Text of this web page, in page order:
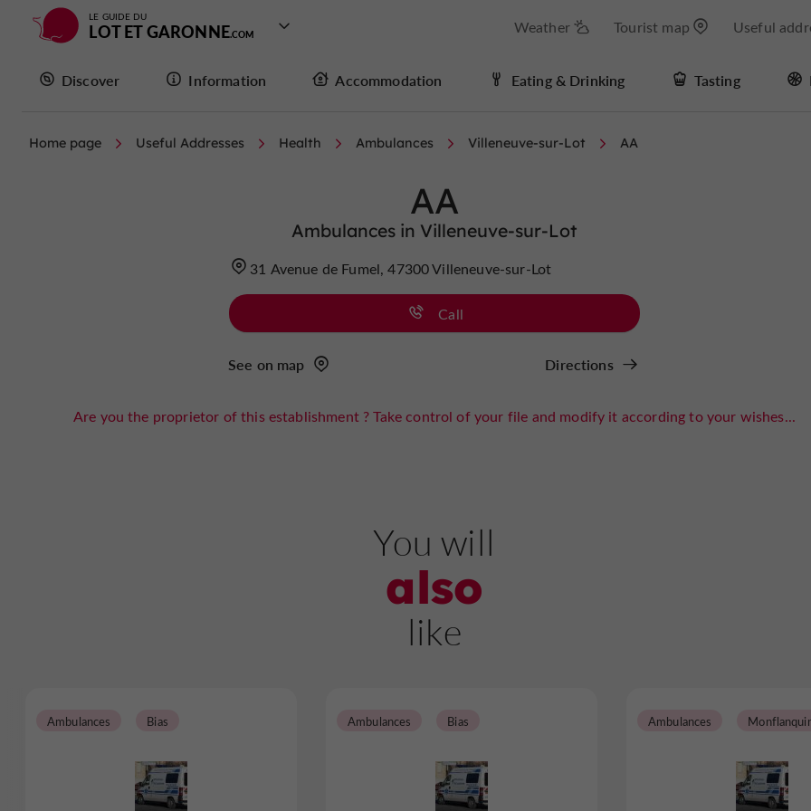
LE GUIDE DU
LOT ET GARONNE Weather Tourist map Useful
Discover Information Accommodation Eating & Drinking Tasting
Home page Useful Addresses Health Ambulances Villeneuve-sur-Lot AA
AA
Ambulances in Villeneuve-sur-Lot
31 Avenue de Fumel, 47300 Villeneuve-sur-Lot
Call
See on map Directions
Are you the proprietor of this establishment ? Take control of your file and modify it according to your wishes...
You will
also
like
Ambulances Bias Ambulances Bias Ambulances